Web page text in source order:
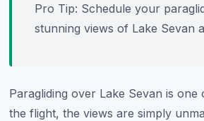
Pro Tip: Schedule your
stunning views of Lake Sevan
Paragliding over Lake Sevan is one
the flight, the views are simply